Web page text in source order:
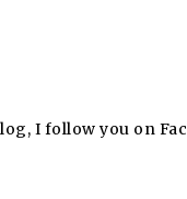
I follow you on